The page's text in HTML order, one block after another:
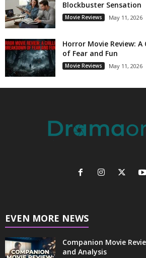
Blockbuster Sensation
Movie Reviews May 11, 2026
Horror Movie Review:
of Fear and Fun
Movie Reviews May 11, 2026
EVEN MORE NEWS
Companion Movie
and Analysis